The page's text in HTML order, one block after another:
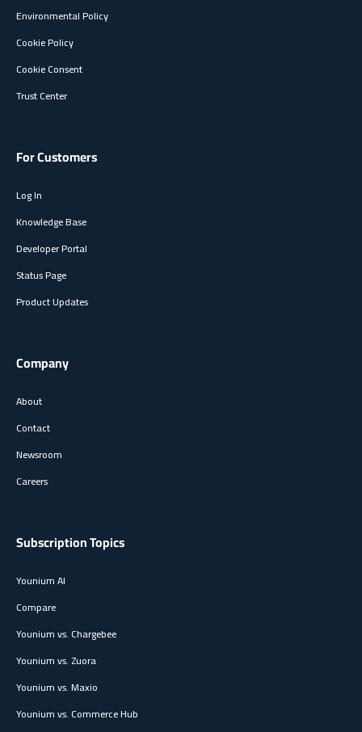
Environmental Policy
Cookie Policy
Cookie Consent
Trust Center
For Customers
Log In
Knowledge Base
Developer Portal
Status Page
Product Updates
Company
About
Contact
Newsroom
Careers
Subscription Topics
Younium AI
Compare
Younium vs. Chargebee
Younium vs. Zuora
Younium vs. Maxio
Younium vs. Commerce Hub